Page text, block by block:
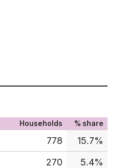
Households % share
778
15.7%
270
5.4%